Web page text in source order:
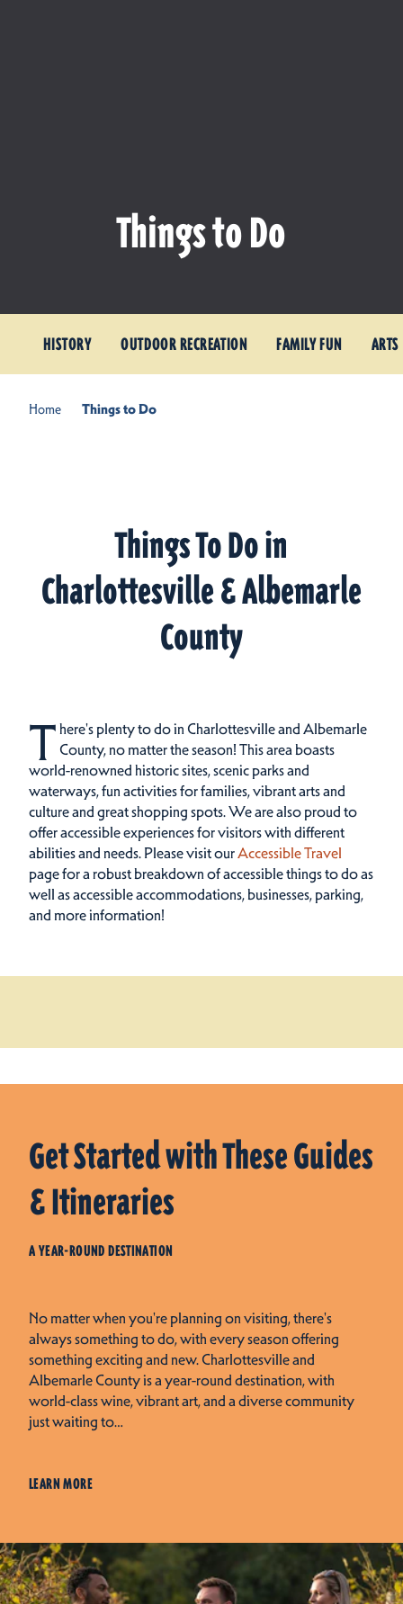
Things to Do
HISTORY OUTDOOR RECREATION FAMILY FUN
Home Things to Do
Things To Do in
Charlottesville & Albemarle
County
T here's plenty to do in Charlottesville and Albemarle
County, no matter the season! This area boasts
world-renowned historic sites, scenic parks and
waterways, fun activities for families, vibrant arts and
culture and great shopping spots.We are also proud to
offer accessible experiences for visitors with different
abilities and needs. Please visit ourAccessible Travel
page for a robust breakdown of accessible things to do as
well as accessible accommodations, businesses, parking,
and more information!
Get Started with These Guides
& Itineraries
A YEAR-ROUND DESTINATION
No matter when you're planning on visiting, there's
always something to do, with every season offering
something exciting and new. Charlottesville and
Albemarle County is a year-round destination, with
world-class wine, vibrant art, and a diverse community
just waiting to…
LEARN MORE